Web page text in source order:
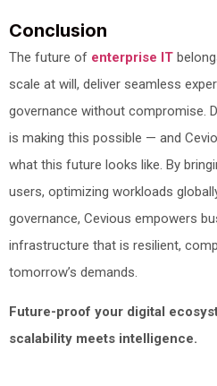
Conclusion
The future of enterprise IT
scale at will, deliver seamless
governance without compromise.
is making this possible — and
what this future looks like. By
users, optimizing workloads
governance, Cevious empowers
infrastructure that is resilient,
tomorrow’s demands.
Future-proof your digital
scalability meets intelligence.